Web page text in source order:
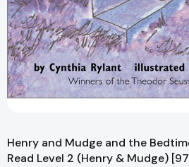
Henry and Mudge and the
Read Level 2 (Henry & Mudge)